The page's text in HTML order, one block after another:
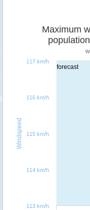
forecast
Windspeed
Maximum
113 km/h
114 km/h
115 km/h
116 km/h
117 km/h